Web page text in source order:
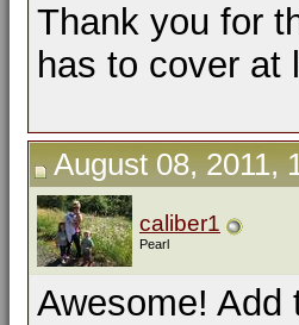
Thank you for
has to cover at
August 08, 2011,
caliber1
Pearl
Awesome! Add